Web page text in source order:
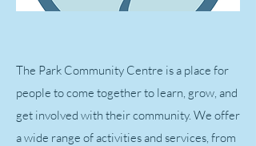
The Park Community Centre is a place for
people to come together to learn, grow, and
get involved with their community. We offer
a wide range of activities and services, from